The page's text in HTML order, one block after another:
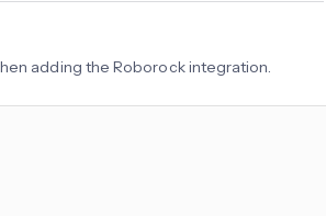
adding the Roborock integration.